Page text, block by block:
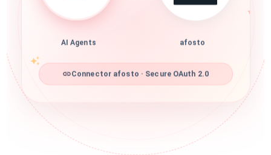
AI Agents afosto
Connector afosto · Secure OAuth 2.0